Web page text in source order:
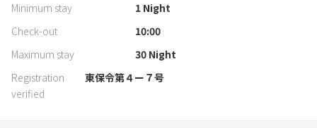
Minimum stay
1Night
Check-out
10:00
Maximum stay
30Night
Registration
verified
東保令第４ー７号